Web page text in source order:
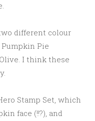
different colour
Pie
I think these
Stamp Set, which
face (!!?), and